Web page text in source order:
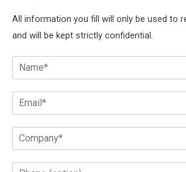
All information you fill will only be used to
and will be kept strictly confidential.